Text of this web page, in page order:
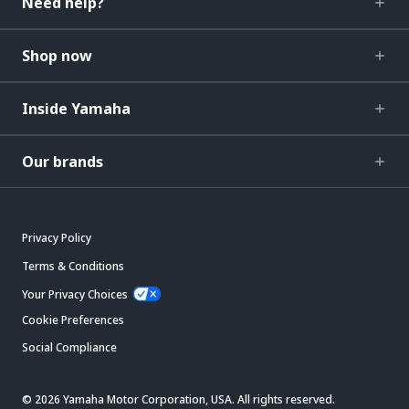
Shop now
Inside Yamaha
Our brands
Privacy Policy
Terms & Conditions
Your Privacy Choices
Cookie Preferences
Social Compliance
© 2026 Yamaha Motor Corporation, USA. All rights reserved.